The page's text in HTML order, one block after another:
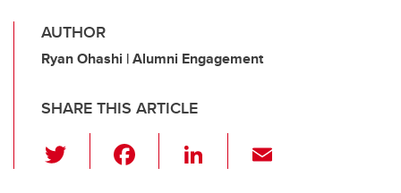
AUTHOR
Ryan Ohashi | Alumni Engagement
SHARE THIS ARTICLE
wi
Li